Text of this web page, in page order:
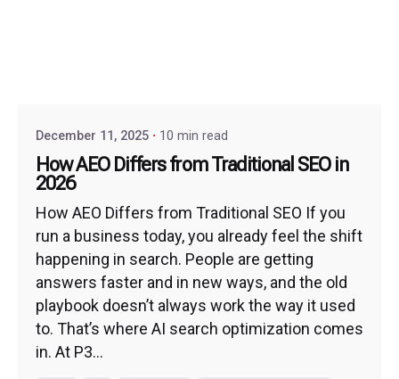
December 11, 2025 10 min read
How AEO Differs from Traditional SEO in
2026
How AEO Differs from Traditional SEO If you
run a business today, you already feel the shift
happening in search. People are getting
answers faster and in new ways, and the old
playbook doesn’t always work the way it used
to. That’s where AI search optimization comes
in. At P3...